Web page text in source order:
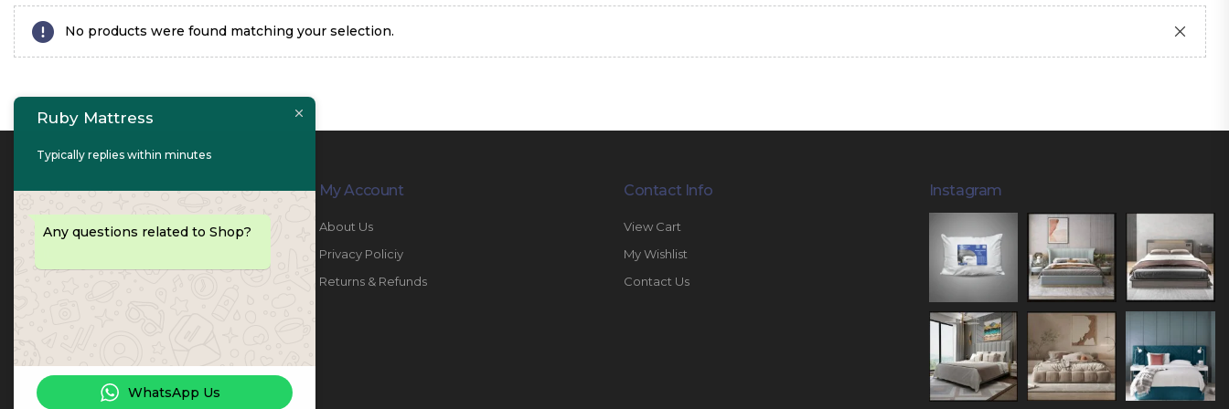
No products were found matching your selection.
Contact Info
PHONE: 067447487
My Account
About Us
Privacy Policiy
Returns & Refunds
Contact Info
View Cart
My Wishlist
Contact Us
Instagram
Ruby Mattress
Typically replies within minutes
Any questions related to Shop?
WhatsApp Us